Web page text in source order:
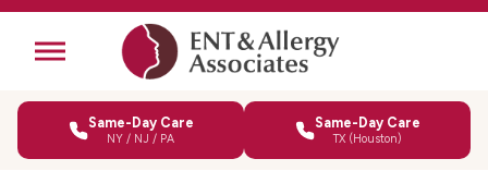
Same-Day Care
NY / NJ / PA
Same-Day Care
TX (Houston)